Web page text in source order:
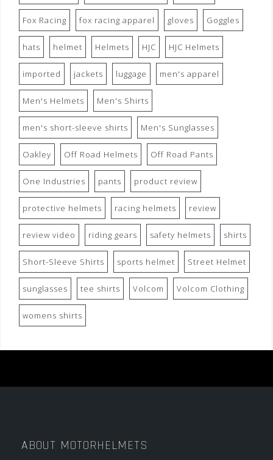
Fox Racing fox racing apparel gloves Goggles
hats helmet Helmets HJC HJC Helmets
imported jackets luggage men's apparel
Men's Helmets Men's Shirts
men's short-sleeve shirts Men's Sunglasses
Oakley Off Road Helmets Off Road Pants
One Industries pants product review
protective helmets racing helmets review
review video riding gears safety helmets shirts
Short-Sleeve Shirts sports helmet Street Helmet
sunglasses tee shirts Volcom Volcom Clothing
womens shirts
ABOUT MOTORHELMETS